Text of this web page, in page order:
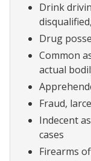
Drink
Drug
Common
actual
Fraud,
Indecent
cases
Firearms